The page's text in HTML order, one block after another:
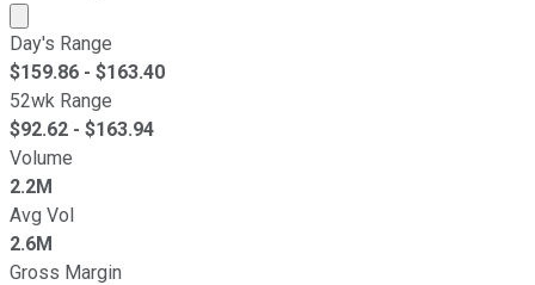
Market cap calculated using publicly traded shares
Day's Range
$159.86 - $163.40
52wk Range
$92.62 - $163.94
Volume
2.2M
Avg Vol
2.6M
Gross Margin